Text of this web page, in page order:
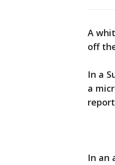
A
off
In a
a
In an